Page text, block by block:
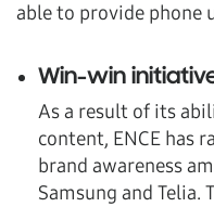
able to provide phone
Win-win
As a result of its
content, ENCE has
brand awareness
Samsung and Telia.